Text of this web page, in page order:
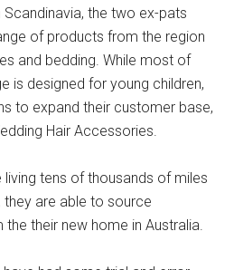
the two ex-pats
of products from the region
and bedding. While most of
is designed for young children,
to expand their customer base,
Hair Accessories.
living tens of thousands of miles
are able to source
their new home in Australia.